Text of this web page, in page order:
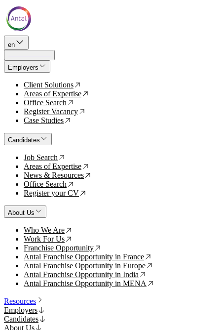
en
Employers
Client Solutions ↗
Areas of Expertise ↗
Office Search ↗
Register Vacancy ↗
Case Studies ↗
Candidates
Job Search ↗
Areas of Expertise ↗
News & Resources ↗
Office Search ↗
Register your CV ↗
About Us
Who We Are ↗
Work For Us ↗
Franchise Opportunity ↗
Antal Franchise Opportunity in France ↗
Antal Franchise Opportunity in Europe ↗
Antal Franchise Opportunity in India ↗
Antal Franchise Opportunity in MENA ↗
Resources
Employers
Candidates
About Us